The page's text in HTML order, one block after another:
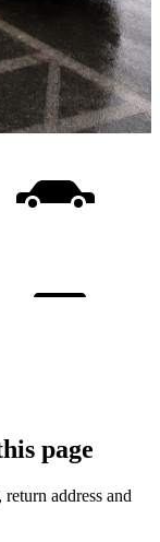
page
address and